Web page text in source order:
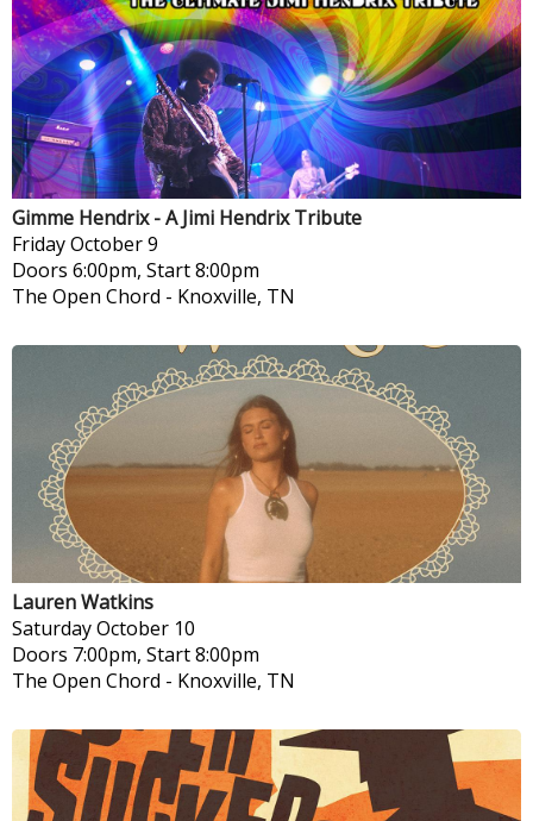
Gimme Hendrix - A Jimi Hendrix Tribute
FridayOctober 9
Doors 6:00pm, Start 8:00pm
The Open Chord - Knoxville, TN
Lauren Watkins
SaturdayOctober 10
Doors 7:00pm, Start 8:00pm
The Open Chord - Knoxville, TN